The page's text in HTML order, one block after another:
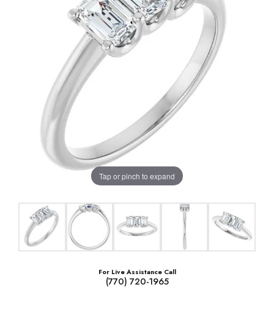
Tap or pinch to expand
For Live Assistance Call
(770) 720-1965